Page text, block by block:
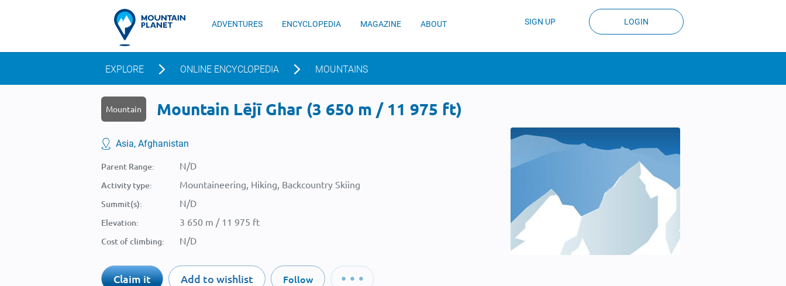
ADVENTURES ENCYCLOPEDIA MAGAZINE ABOUT SIGN UP LOGIN
EXPLORE ONLINE ENCYCLOPEDIA MOUNTAINS
Mountain Mountain Lējī Ghar (3 650 m / 11 975 ft)
Asia, Afghanistan
Parent Range: N/D
Activity type: Mountaineering, Hiking, Backcountry Skiing
Summit(s): N/D
Elevation: 3 650 m / 11 975 ft
Cost of climbing: N/D
Claim it Add to wishlist Follow